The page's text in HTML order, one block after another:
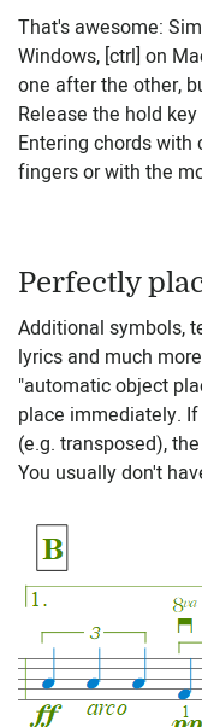
That's awesome:
Windows, [ctrl] on
one after the other,
Release the hold
Entering chords
fingers or with the
Perfectly
Additional symbols,
lyrics and much
"automatic object
place immediately.
(e.g. transposed),
You usually don't